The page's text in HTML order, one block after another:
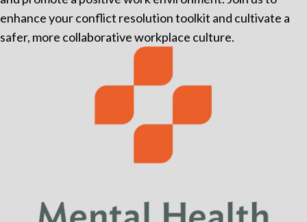
enhance your conflict resolution toolkit and cultivate a
safer, more collaborative workplace culture.